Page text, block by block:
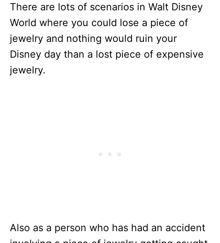
There are lots of scenarios in Walt Disney
World where you could lose a piece of
jewelry and nothing would ruin your
Disney day than a lost piece of expensive
jewelry.
Also as a person who has had an accident